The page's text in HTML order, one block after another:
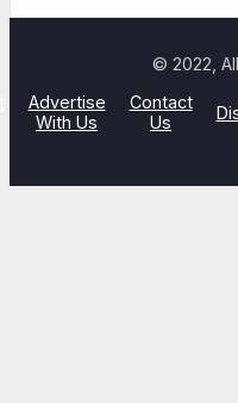
© 2022,
Advertise
With Us
Contact
Us